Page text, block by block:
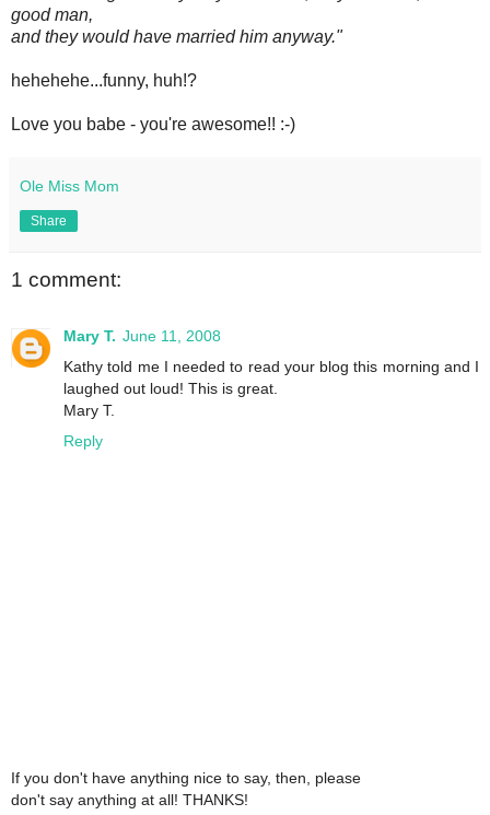
good man,
and they would have married him anyway."
hehehehe...funny, huh!?
Love you babe - you're awesome!! :-)
Ole Miss Mom
Share
1 comment:
Mary T. June 11, 2008
Kathy told me I needed to read your blog this morning and I
laughed out loud! This is great.
Mary T.
Reply
If you don't have anything nice to say, then, please
don't say anything at all! THANKS!